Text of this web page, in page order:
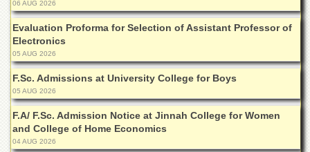
06 AUG 2026
Evaluation Proforma for Selection of Assistant Professor of
Electronics
05 AUG 2026
F.Sc. Admissions at University College for Boys
05 AUG 2026
F.A/ F.Sc. Admission Notice at Jinnah College for Women
and College of Home Economics
04 AUG 2026